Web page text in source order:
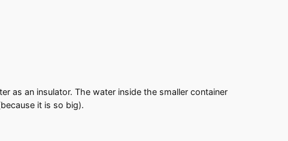
as an insulator. The water inside the smaller container
it is so big).